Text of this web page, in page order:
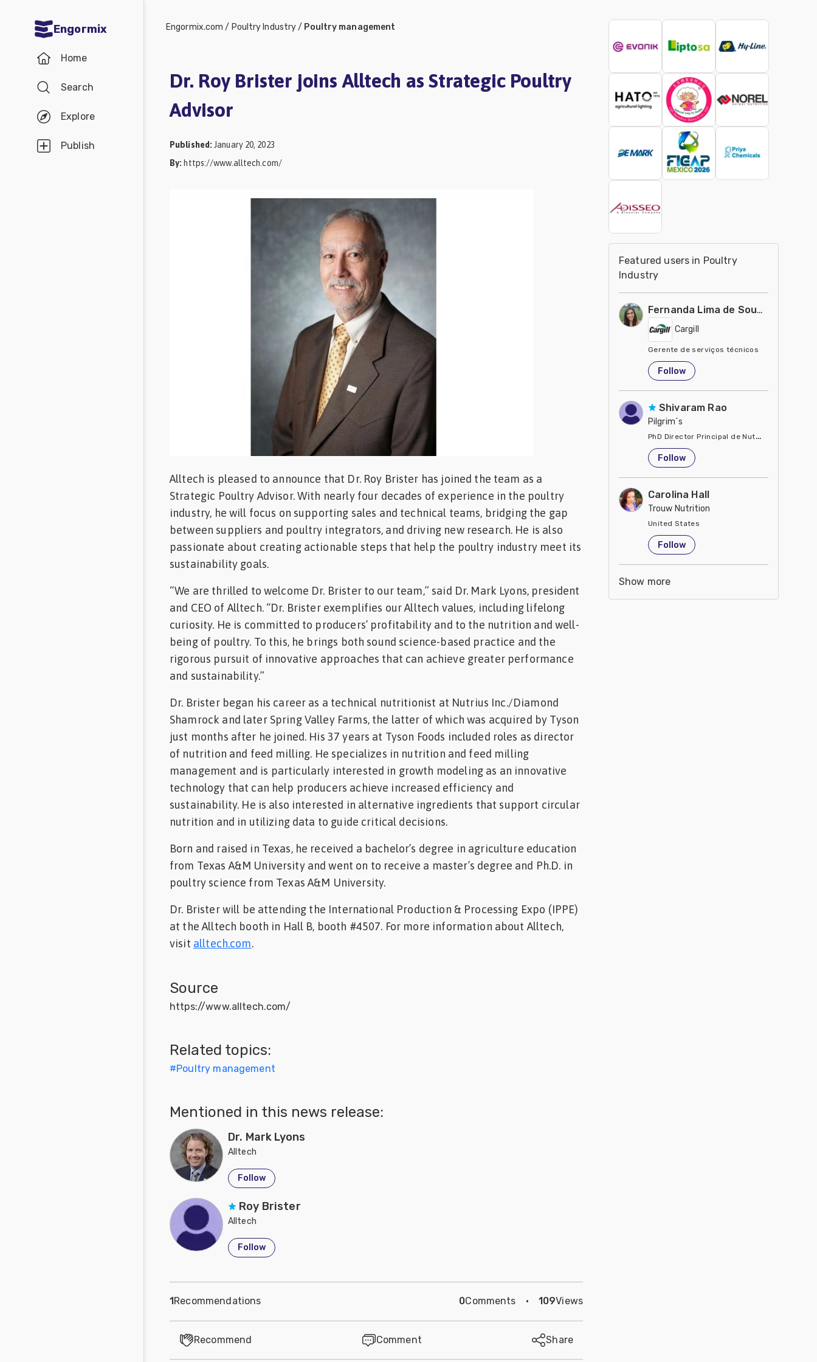
Engormix
Home
Search
Explore
Publish
Aquaculture
Mycotoxins
Industry
Engormix.com / Poultry Industry/ Poultry management
Dr. Roy Brister joins Alltech as Strategic Poultry
Advisor
Published : January 20, 2023
By: https://www.alltech.com/
Alltech is pleased to announce that Dr. Roy Brister has joined the team as a
Strategic Poultry Advisor. With nearly four decades of experience in the poultry
industry, he will focus on supporting sales and technical teams, bridging the gap
between suppliers and poultry integrators, and driving new research. He is also
passionate about creating actionable steps that help the poultry industry meet its
sustainability goals.
“We are thrilled to welcome Dr. Brister to our team,” said Dr. Mark Lyons, president
and CEO of Alltech. “Dr. Brister exemplifies our Alltech values, including lifelong
curiosity. He is committed to producers’ profitability and to the nutrition and well-
being of poultry. To this, he brings both sound science-based practice and the
rigorous pursuit of innovative approaches that can achieve greater performance
and sustainability.”
Dr. Brister began his career as a technical nutritionist at Nutrius Inc./Diamond
Shamrock and later Spring Valley Farms, the latter of which was acquired by Tyson
just months after he joined. His 37 years at Tyson Foods included roles as director
of nutrition and feed milling. He specializes in nutrition and feed milling
management and is particularly interested in growth modeling as an innovative
technology that can help producers achieve increased efficiency and
sustainability. He is also interested in alternative ingredients that support circular
nutrition and in utilizing data to guide critical decisions.
Born and raised in Texas, he received a bachelor’s degree in agriculture education
from Texas A&M University and went on to receive a master’s degree and Ph.D. in
poultry science from Texas A&M University.
Dr. Brister will be attending the International Production & Processing Expo (IPPE)
at the Alltech booth in Hall B, booth #4507. For more information about Alltech,
visit alltech.com.
Source
https://www.alltech.com/
Related topics:
#Poultry management
Mentioned in this news release:
Dr. Mark Lyons
Alltech
Follow
Roy Brister
Alltech
Follow
1 Recommendations 0Comments · 109Views
Recommend Comment Share
Featured users in Poultry
Industry
Fernanda Lima de Souza Castro
Cargill
Gerente de serviços técnicos
United States
Follow
Shivaram Rao
Pilgrim´s
PhD Director Principal de Nutrición y
United States
Follow
Carolina Hall
Trouw Nutrition
United States
Follow
Show more